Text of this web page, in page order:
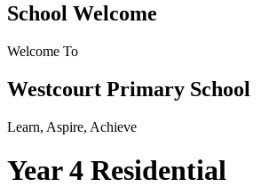
School Welcome
Welcome To
Westcourt Primary School
Learn, Aspire, Achieve
Year 4 Residential